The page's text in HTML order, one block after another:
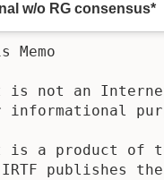
w/o RG consensus*
is not an
informational
is a product of
IRTF publishes